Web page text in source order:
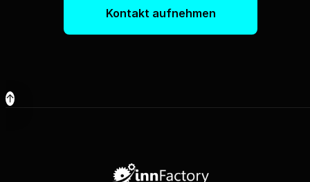
Kontakt aufnehmen
↑